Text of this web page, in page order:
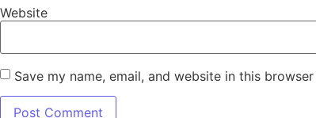
Website
Save my name, email, and website in this